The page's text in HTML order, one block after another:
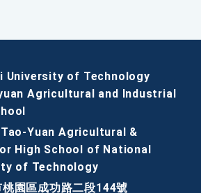
University of Technology
Agricultural and Industrial
Yuan Agricultural &
High School of National
of Technology
園區成功路二段144號